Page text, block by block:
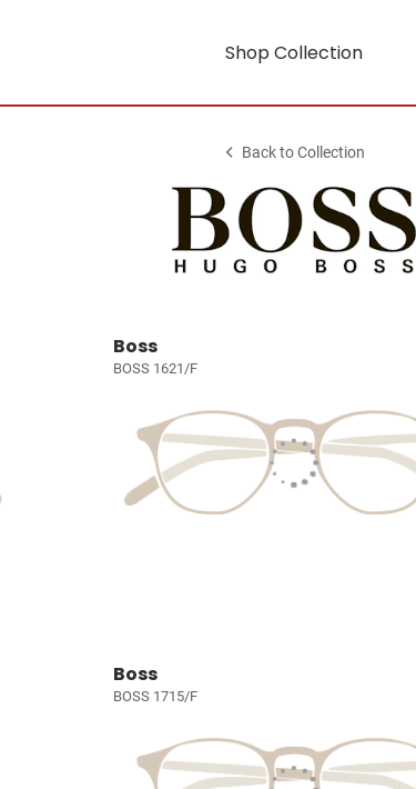
Shop Collection
Back to Collection
Boss
BOSS 1621/F
Boss
BOSS 1715/F